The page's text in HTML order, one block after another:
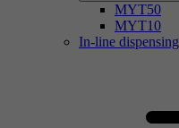
MYT50
MYT10
In-line dispensing